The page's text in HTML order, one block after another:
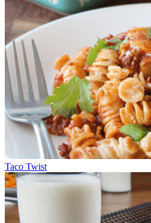
Taco Twist